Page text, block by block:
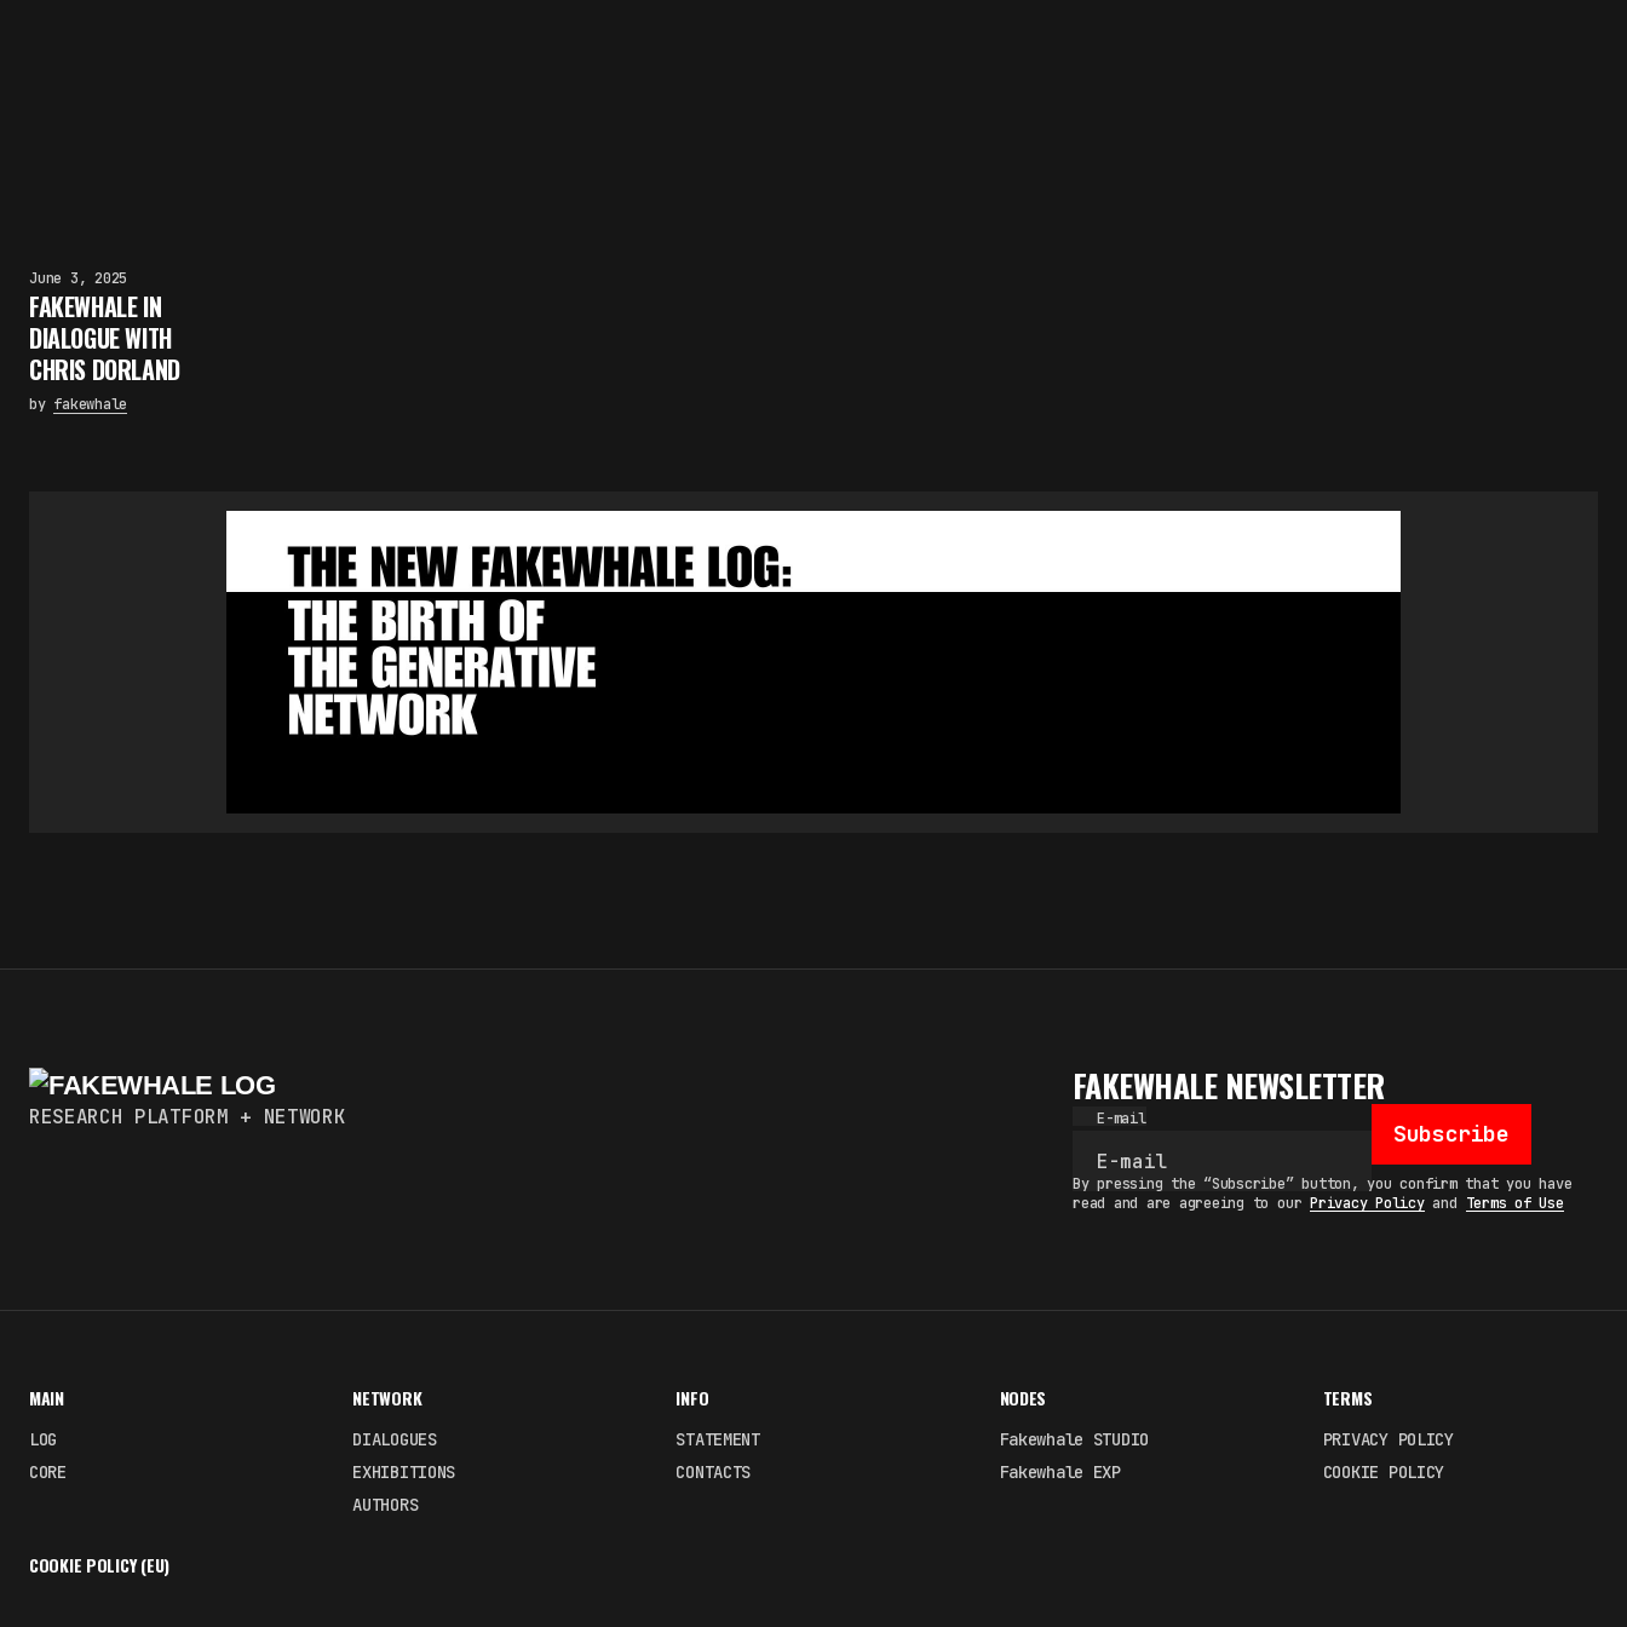
June 3, 2025
FAKEWHALE IN
DIALOGUE WITH
CHRIS DORLAND
by fakewhale
RESEARCH PLATFORM + NETWORK
FAKEWHALE NEWSLETTER
E-mail
Subscribe
By pressing the “Subscribe” button, you confirm that you have
read and are agreeing to ourPrivacy Policyand Terms of Use
MAIN
LOG
CORE
NETWORK
DIALOGUES
EXHIBITIONS
AUTHORS
INFO
STATEMENT
CONTACTS
NODES
Fakewhale STUDIO
Fakewhale EXP
TERMS
PRIVACY POLICY
COOKIE POLICY
COOKIE POLICY (EU)